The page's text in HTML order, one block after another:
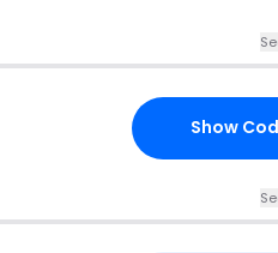
Show